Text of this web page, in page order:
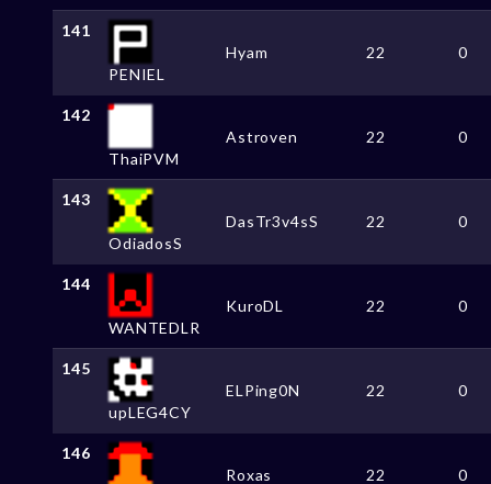
141
PENIEL
Hyam 22 0
142
ThaiPVM
Astroven 22 0
143
OdiadosS
DasTr3v4sS 22 0
144
WANTEDLR
KuroDL 22 0
145
upLEG4CY
ELPing0N 22 0
146
Roxas 22 0